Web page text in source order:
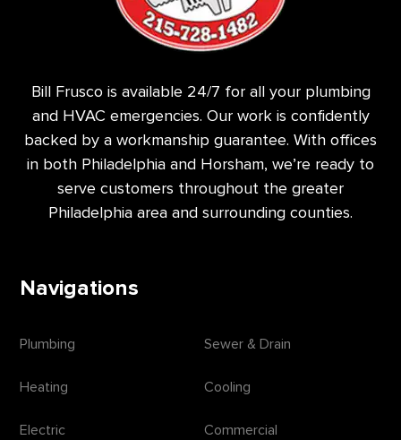
Bill Frusco is available 24/7 for all your plumbing
and HVAC emergencies. Our work is confidently
backed by a workmanship guarantee. With offices
in both Philadelphia and Horsham, we’re ready to
serve customers throughout the greater
Philadelphia area and surrounding counties.
Navigations
Plumbing Sewer & Drain
Heating Cooling
Electric Commercial